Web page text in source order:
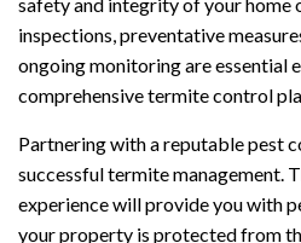
inspections, preventative
ongoing monitoring are essential
comprehensive termite control
Partnering with a reputable pest
successful termite management.
experience will provide you with
your property is protected from